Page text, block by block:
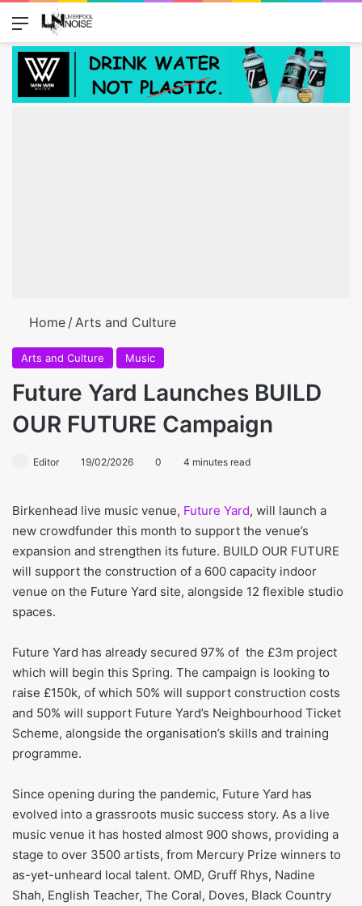
Menu
Home / Arts and Culture
Arts and Culture Music
Future Yard Launches BUILD
OUR FUTURE Campaign
Editor 19/02/2026 0 4 minutes read
Birkenhead live music venue, Future Yard, will launch a
new crowdfunder this month to support the venue’s
expansion and strengthen its future. BUILD OUR FUTURE
will support the construction of a 600 capacity indoor
venue on the Future Yard site, alongside 12 flexible studio
spaces.
Future Yard has already secured 97% of the £3m project
which will begin this Spring. The campaign is looking to
raise £150k, of which 50% will support construction costs
and 50% will support Future Yard’s Neighbourhood Ticket
Scheme, alongside the organisation’s skills and training
programme.
Since opening during the pandemic, Future Yard has
evolved into a grassroots music success story. As a live
music venue it has hosted almost 900 shows, providing a
stage to over 3500 artists, from Mercury Prize winners to
as-yet-unheard local talent. OMD, Gruff Rhys, Nadine
Shah, English Teacher, The Coral, Doves, Black Country